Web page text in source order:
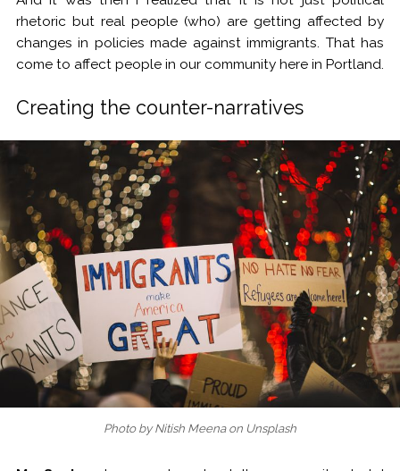
rhetoric but real people (who) are getting affected by
changes in policies made against immigrants. That has
come to affect people in our community here in Portland.
Creating the counter-narratives
Photo by Nitish Meena on Unsplash